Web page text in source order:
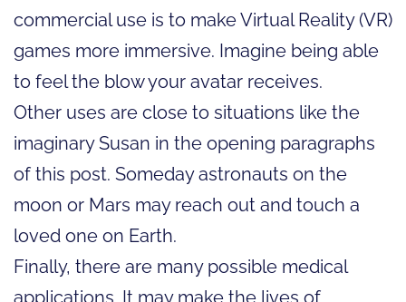
commercial use is to make Virtual Reality (VR)
games more immersive. Imagine being able
to feel the blow your avatar receives.
Other uses are close to situations like the
imaginary Susan in the opening paragraphs
of this post. Someday astronauts on the
moon or Mars may reach out and touch a
loved one on Earth.
Finally, there are many possible medical
applications. It may make the lives of